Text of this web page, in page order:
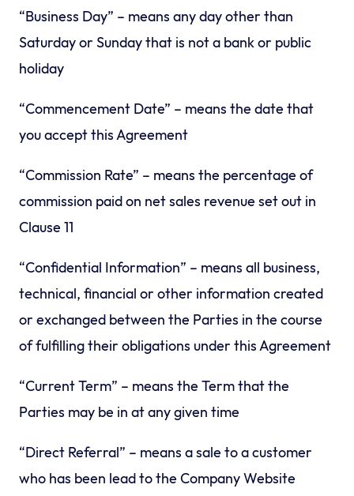
“Business Day” – means any day other than
Saturday or Sunday that is not a bank or public
holiday
“Commencement Date” – means the date that
you accept this Agreement
“Commission Rate” – means the percentage of
commission paid on net sales revenue set out in
Clause 11
“Confidential Information” – means all business,
technical, financial or other information created
or exchanged between the Parties in the course
of fulfilling their obligations under this Agreement
“Current Term” – means the Term that the
Parties may be in at any given time
“Direct Referral” – means a sale to a customer
who has been lead to the Company Website